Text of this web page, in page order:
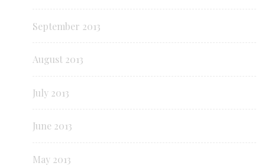
September 2013
August 2013
July 2013
June 2013
May 2013